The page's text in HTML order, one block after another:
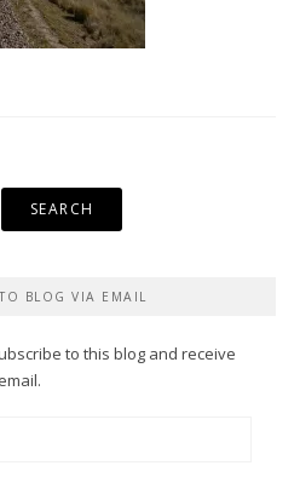
BLOG VIA EMAIL
to this blog and receive